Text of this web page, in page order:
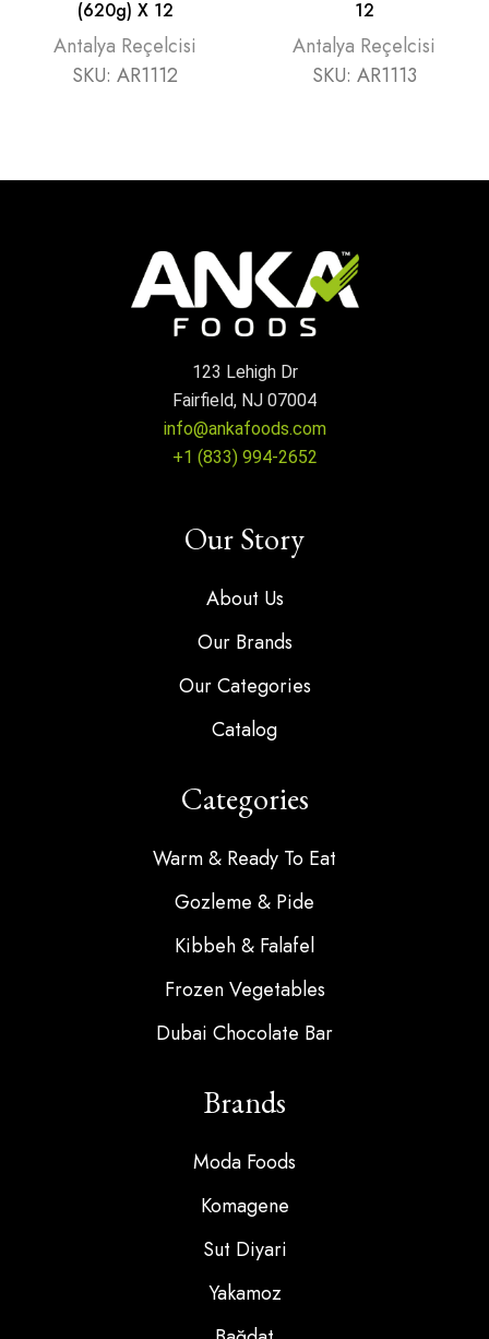
(620g) X 12
Antalya Reçelcisi
SKU: AR1112
12
Antalya Reçelcisi
SKU: AR1113
123 Lehigh Dr
Fairfield, NJ 07004
info@ankafoods.com
+1 (833) 994-2652
Our Story
About Us
Our Brands
Our Categories
Catalog
Categories
Warm & Ready To Eat
Gozleme & Pide
Kibbeh & Falafel
Frozen Vegetables
Dubai Chocolate Bar
Brands
Moda Foods
Komagene
Sut Diyari
Yakamoz